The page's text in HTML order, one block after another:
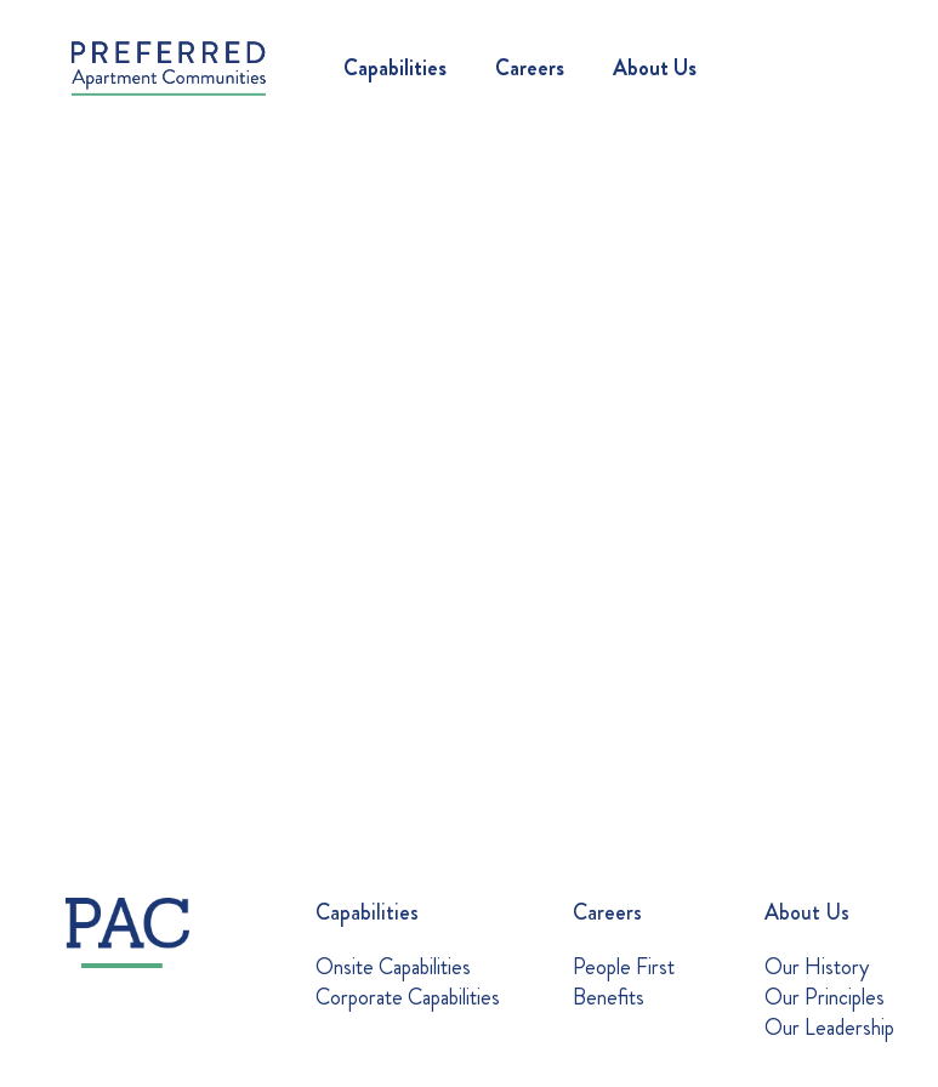
Capabilities Careers About Us
Capabilities
Onsite Capabilities
Corporate Capabilities
Careers
People First
Benefits
About Us
Our History
Our Principles
Our Leadership